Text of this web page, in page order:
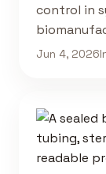
control in
Jun 4, 2026